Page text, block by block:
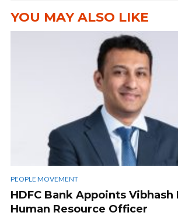
YOU MAY ALSO LIKE
PEOPLE MOVEMENT
HDFC Bank Appoints Vibhash
Human Resource Officer